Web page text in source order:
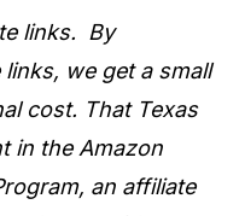
links. By
we get a small
cost. That Texas
in the Amazon
an affiliate